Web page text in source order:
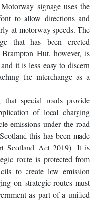
signage uses the
to allow directions and
at motorway speeds. The
that has been erected
Hut, however, is
it is less easy to discern
the interchange as a
special roads provide
of local charging
emissions under the road
this has been made
Scotland Act 2019). It is
route is protected from
to create low emission
on strategic routes must
as part of a unified